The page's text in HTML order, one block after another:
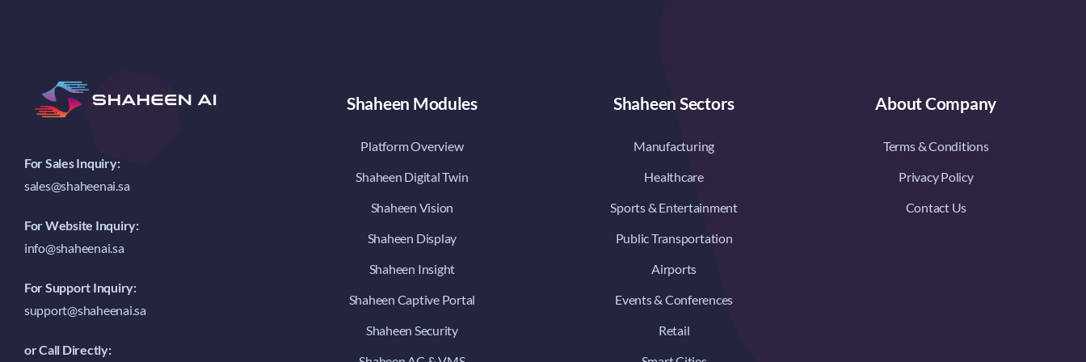
For Sales Inquiry:
sales@shaheenai.sa
For Website Inquiry:
info@shaheenai.sa
For Support Inquiry:
support@shaheenai.sa
or Call Directly:
Shaheen Modules
Platform Overview
Shaheen Digital Twin
Shaheen Vision
Shaheen Display
Shaheen Insight
Shaheen Captive Portal
Shaheen Security
Shaheen Sectors
Manufacturing
Healthcare
Sports & Entertainment
Public Transportation
Airports
Events & Conferences
Retail
About Company
Terms & Conditions
Privacy Policy
Contact Us